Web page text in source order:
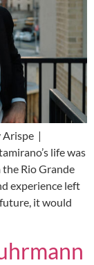
Arispe |
life was
Rio Grande
experience left
it would